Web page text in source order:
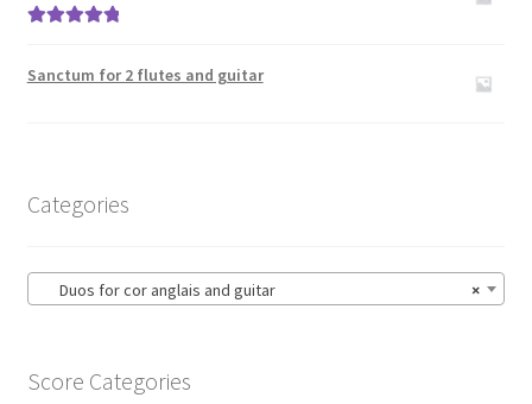
Sanctum for 2 flutes and guitar
Categories
×
Duos for cor anglais and guitar
Score Categories